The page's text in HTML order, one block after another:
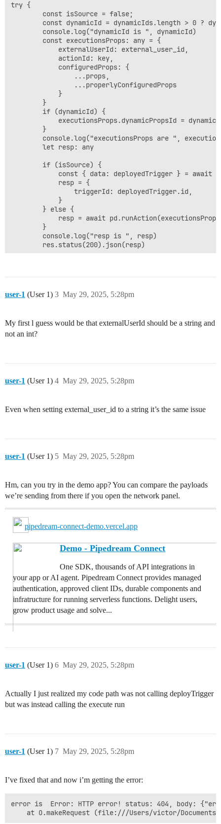
try {
        const isSource = false;
const dynamicId = dynamicIds.length > 0 ?
        console.log("dynamicId is ", dynamicId)
        const executionsProps: any = {
            externalUserId: external_user_id,
            actionId: key,
            configuredProps: {
                ...props,
                ...properlyConfiguredProps
            }
        }
        if (dynamicId) {
executionsProps.dynamicPropsId =
        }
console.log("executionsProps are ",
        let resp: any
        if (isSource) {
const { data: deployedTrigger } = await
            resp = {
                triggerId: deployedTrigger.id,
            }
        } else {
resp = await
        }
        console.log("resp is ", resp)
user-1 (User 1) May 29, 2025, 5:28pm
3
My first l guess would be that externalUserId should be a string and
not an int?
user-1 (User 1) May 29, 2025, 5:28pm
4
Even when setting external_user_id to a string it’s the same issue
user-1 (User 1) May 29, 2025, 5:28pm
5
Hm, can you try in the demo app? You can compare the payloads
we’re sending from there if you open the network panel.
pipedream-connect-demo.vercel.app
Demo - Pipedream Connect
One SDK, thousands of API integrations in
your app or AI agent. Pipedream Connect provides managed
authentication, approved client IDs, durable components and
infratructure for running serverless functions. Delight users,
grow product usage and solve...
user-1 (User 1) May 29, 2025, 5:28pm
6
Actually I just realized my code path was not calling deployTrigger
but was instead calling the execute run
user-1 (User 1) May 29, 2025, 5:28pm
7
I’ve fixed that and now i’m getting the error:
error is  Error: HTTP error! status: 404, body: